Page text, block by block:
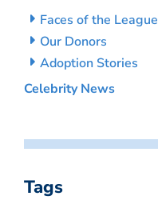
Faces of the League
Our Donors
Adoption Stories
Celebrity News
Tags